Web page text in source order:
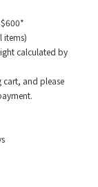
items)
calculated by
cart, and please